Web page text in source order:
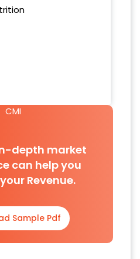
CMI
depth market
can help you
Revenue.
Sample Pdf